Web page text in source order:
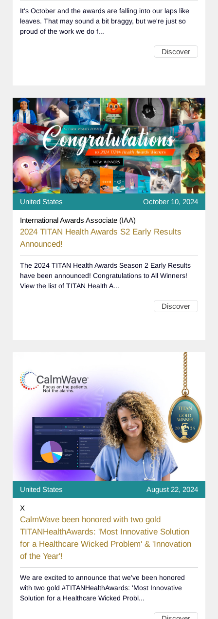
It's October and the awards are falling into our laps like
leaves. That may sound a bit braggy, but we're just so
proud of the work we do f...
Discover
United States October 10, 2024
International Awards Associate (IAA)
2024 TITAN Health Awards S2 Early Results
Announced!
The 2024 TITAN Health Awards Season 2 Early Results
have been announced! Congratulations to All Winners!
View the list of TITAN Health A...
Discover
United States August 22, 2024
X
CalmWave been honored with two gold
TITANHealthAwards: 'Most Innovative Solution
for a Healthcare Wicked Problem' & 'Innovation
of the Year'!
We are excited to announce that we've been honored
with two gold #TITANHealthAwards: 'Most Innovative
Solution for a Healthcare Wicked Probl...